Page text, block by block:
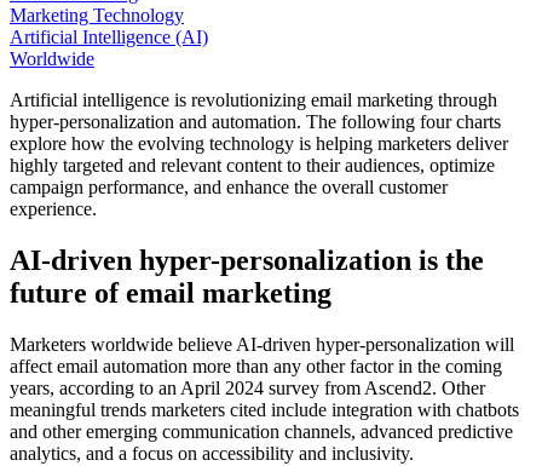
Marketing Technology
Artificial Intelligence (AI)
Worldwide
Artificial intelligence is revolutionizing email marketing through
hyper-personalization and automation. The following four charts
explore how the evolving technology is helping marketers deliver
highly targeted and relevant content to their audiences, optimize
campaign performance, and enhance the overall customer
experience.
AI-driven hyper-personalization is the
future of email marketing
Marketers worldwide believe AI-driven hyper-personalization will
affect email automation more than any other factor in the coming
years, according to an April 2024 survey from Ascend2. Other
meaningful trends marketers cited include integration with chatbots
and other emerging communication channels, advanced predictive
analytics, and a focus on accessibility and inclusivity.